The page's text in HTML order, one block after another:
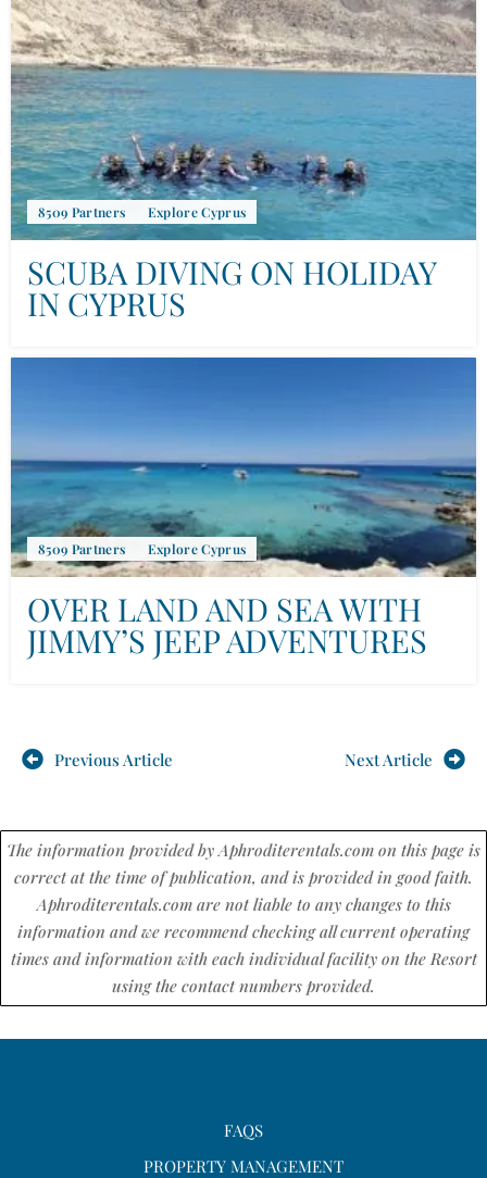
8509 Partners Explore Cyprus
SCUBA DIVING ON HOLIDAY
IN CYPRUS
8509 Partners Explore Cyprus
OVER LAND AND SEA WITH
JIMMY’S JEEP ADVENTURES
Previous Article Next Article
The information provided by Aphroditerentals.com on this page is
correct at the time of publication, and is provided in good faith.
Aphroditerentals.com are not liable to any changes to this
information and we recommend checking all current operating
times and information with each individual facility on the Resort
using the contact numbers provided.
FAQS
PROPERTY MANAGEMENT